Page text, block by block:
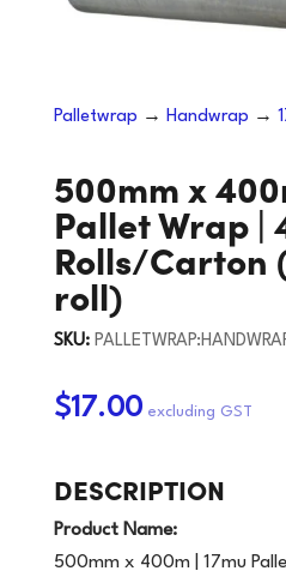
Palletwrap → Handwrap →
500mm x
Pallet Wrap |
Rolls/Carton
roll)
SKU:
$17.00
DESCRIPTION
Product Name:
500mm x 400m | 17mu